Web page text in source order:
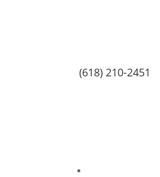
(618) 210-2451